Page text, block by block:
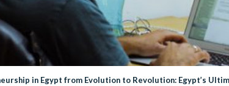
in Egypt from Evolution to Revolution: Egypt’s